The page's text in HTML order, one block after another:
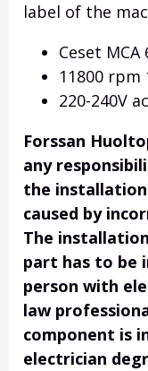
label of the
Ceset MCA
11800 rpm
220-240V
Forssan
any
the
caused by
The
part has to be
person with
law
component is
electrician